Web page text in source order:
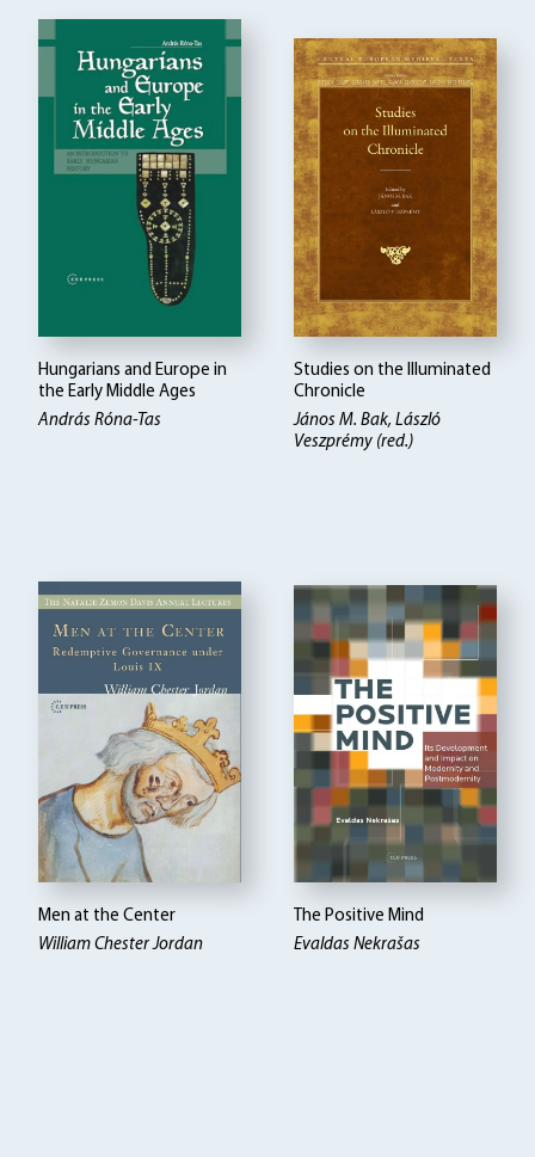
Hungarians and Europe in
the Early Middle Ages
András Róna-Tas
Studies on the Illuminated
Chronicle
János M. Bak, László
Veszprémy (red.)
Men at the Center
William Chester Jordan
The Positive Mind
Evaldas Nekrašas